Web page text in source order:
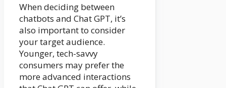
When deciding between
chatbots and Chat GPT, it’s
also important to consider
your target audience.
Younger, tech-savvy
consumers may prefer the
more advanced interactions